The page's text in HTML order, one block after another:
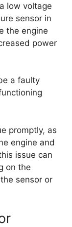
low voltage
sensor in
the engine
power
a faulty
promptly, as
engine and
issue can
on the
sensor or